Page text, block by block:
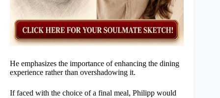
He emphasizes the importance of enhancing the dining
experience rather than overshadowing it.
If faced with the choice of a final meal, Philipp would